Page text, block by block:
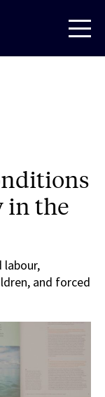
in the
and forced